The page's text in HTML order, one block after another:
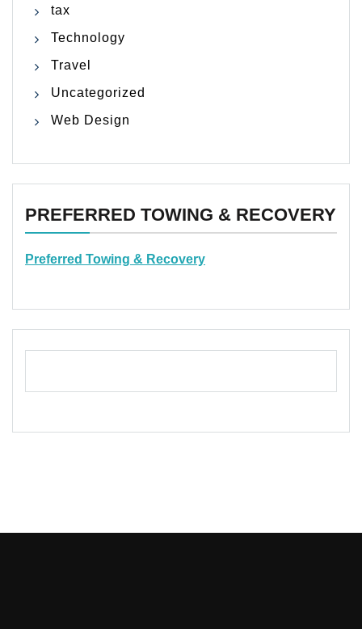
tax
Technology
Travel
Uncategorized
Web Design
PREFERRED TOWING & RECOVERY
Preferred Towing & Recovery